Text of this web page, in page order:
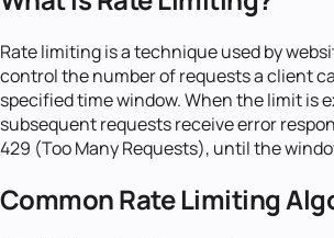
Rate limiting is a technique used by
control the number of requests a client
specified time window. When the limit is
subsequent requests receive error
429 (Too Many Requests), until the
Common Rate Limiting